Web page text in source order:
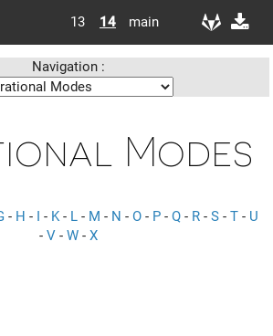
13 14 main
Navigation :
Modes
- H - I - K- L - M - N - O - P - Q - R - S - T - U
- V - W - X